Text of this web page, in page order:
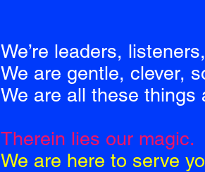
We’re leaders,
We are gentle, clever,
We are all these things
Therein lies our magic.
We are here to serve